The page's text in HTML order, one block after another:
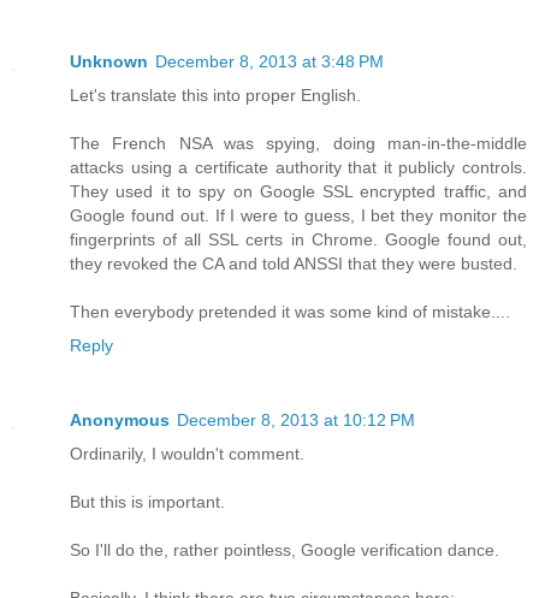
Unknown December 8, 2013 at 3:48 PM
Let's translate this into proper English.
The French NSA was spying, doing man-in-the-middle
attacks using a certificate authority that it publicly controls.
They used it to spy on Google SSL encrypted traffic, and
Google found out. If I were to guess, I bet they monitor the
fingerprints of all SSL certs in Chrome. Google found out,
they revoked the CA and told ANSSI that they were busted.
Then everybody pretended it was some kind of mistake....
Reply
Anonymous December 8, 2013 at 10:12 PM
Ordinarily, I wouldn't comment.
But this is important.
So I'll do the, rather pointless, Google verification dance.